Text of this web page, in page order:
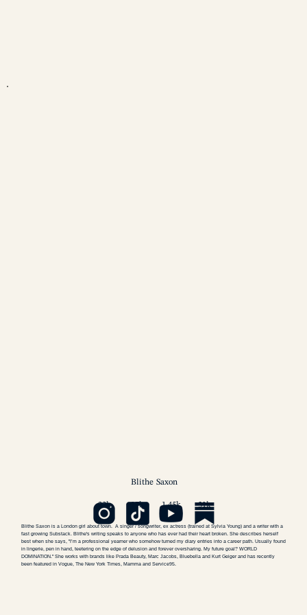
22k 17k 1.45k 31k
Blithe Saxon
Blithe Saxon is a London girl about town. A singer / songwriter, ex actress (trained at Sylvia Young) and a writer with a
fast growing Substack . Blithe's writing speaks to anyone who has ever had their heart broken. She describes herself
best when she says, "I’m a professional yearner who somehow turned my diary entries into a career path. Usually found
in lingerie, pen in hand, teetering on the edge of delusion and forever oversharing. My future goal? WORLD
DOMINATION." She works with brands like Prada Beauty, Marc Jacobs, Bluebella and Kurt Geiger and has recently
been featured in Vogue, The New York Times, Mamma and Service95.